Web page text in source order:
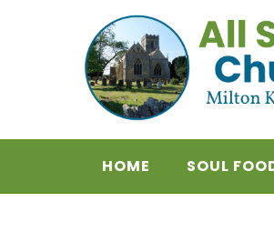
HOME SOUL